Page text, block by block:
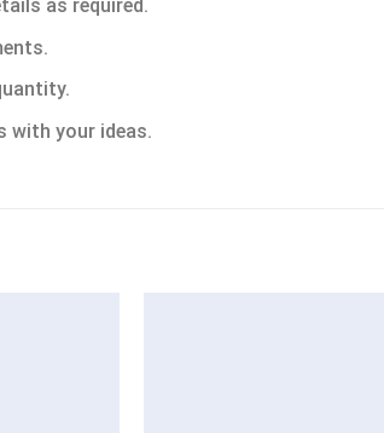
as required.
with your ideas.